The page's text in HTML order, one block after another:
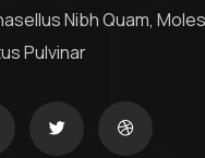
Nibh Quam,
Pulvinar